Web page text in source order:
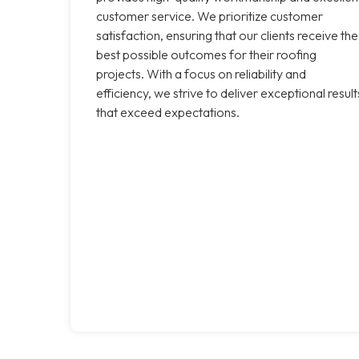
customer service. We prioritize customer
satisfaction, ensuring that our clients receive the
best possible outcomes for their roofing
projects. With a focus on reliability and
efficiency, we strive to deliver exceptional
that exceed expectations.